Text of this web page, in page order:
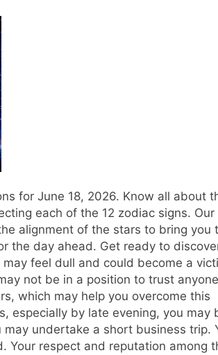
for June 18, 2026. Know all about
each of the 12 zodiac signs. Our
alignment of the stars to bring you
the day ahead. Get ready to
may feel dull and could become a
not be in a position to trust
which may help you overcome this
especially by late evening, you may
may undertake a short business trip.
Your respect and reputation among